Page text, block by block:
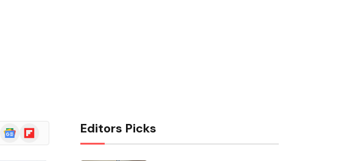
Google
News
Flipboard Editors Picks